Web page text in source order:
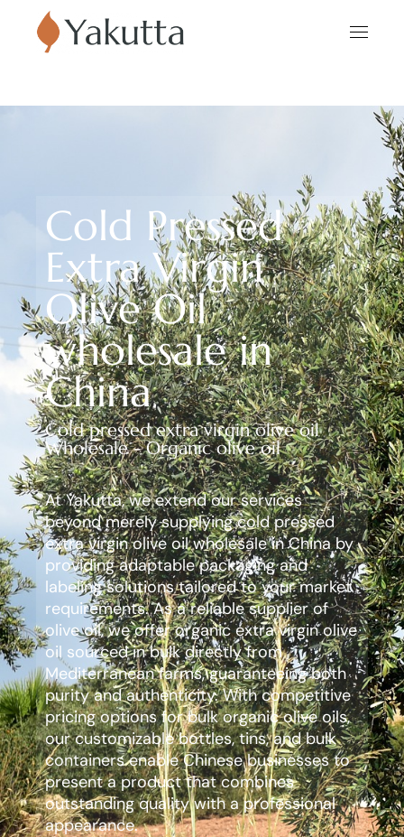
Cold Pressed
Extra Virgin
Olive Oil
wholesale in
China
Cold pressed extra virgin olive oil
Wholesale - Organic olive oil
At Yakutta, we extend our services
beyond merely supplying cold pressed
extra virgin olive oil wholesale in China by
providing adaptable packaging and
labeling solutions tailored to your market
requirements. As a reliable supplier of
olive oil, we offer organic extra virgin olive
oil sourced in bulk directly from
Mediterranean farms, guaranteeing both
purity and authenticity. With competitive
pricing options for bulk organic olive oils,
our customizable bottles, tins, and bulk
containers enable Chinese businesses to
present a product that combines
outstanding quality with a professional
appearance.